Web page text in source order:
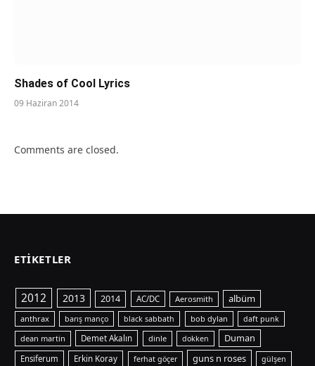
Shades of Cool Lyrics
09 Haziran 2014
Comments are closed.
ETIKETLER
2012 2013 2014 AC/DC Aerosmith albüm
anthrax barış manço black sabbath bob dylan daft punk
dean martin Demet Akalın dinle dokken Duman
Ensiferum Erkin Koray ferhat göçer guns n roses gülşen